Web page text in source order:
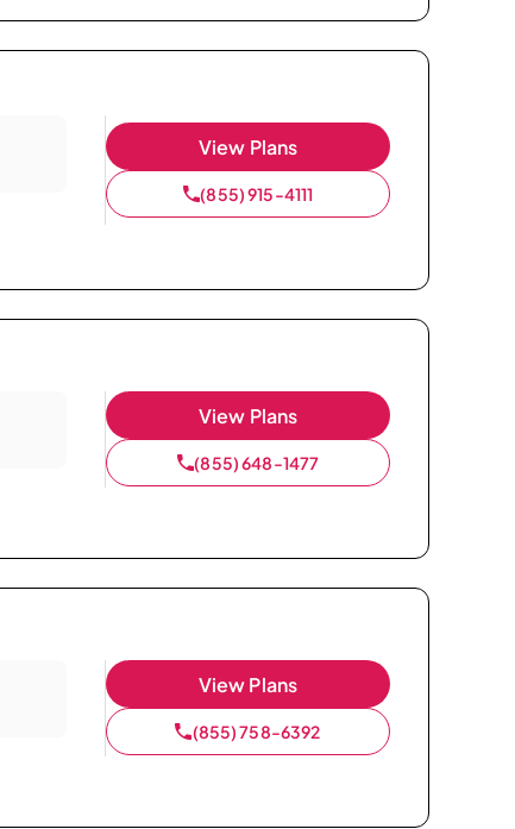
View Plans
(855) 915-4111
View Plans
(855) 648-1477
View Plans
(855) 758-6392